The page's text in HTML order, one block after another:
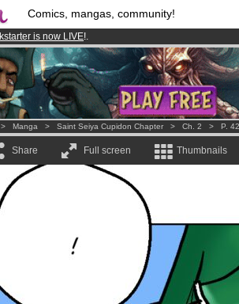
Comics, mangas, community!
is now LIVE!.
from3.95 eurosper month !Get membership
membersand 1000 comics & mangas!.
Manga > Saint Seiya Cupidon Chapter > Ch. 2 > P. 42
Share Full screen Thumbnails